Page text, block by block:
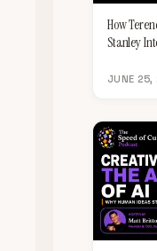
How
Stanley
JUNE 25,